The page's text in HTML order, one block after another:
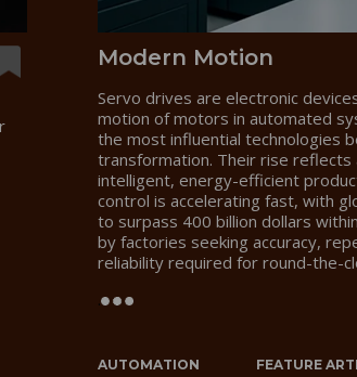
Modern Motion
Servo drives are electronic
motion of motors in automated
the most influential technologies
transformation. Their rise
intelligent, energy-efficient
control is accelerating fast, with
to surpass 400 billion dollars
by factories seeking accuracy,
reliability required for round-the-
.
AUTOMATION FEATURE